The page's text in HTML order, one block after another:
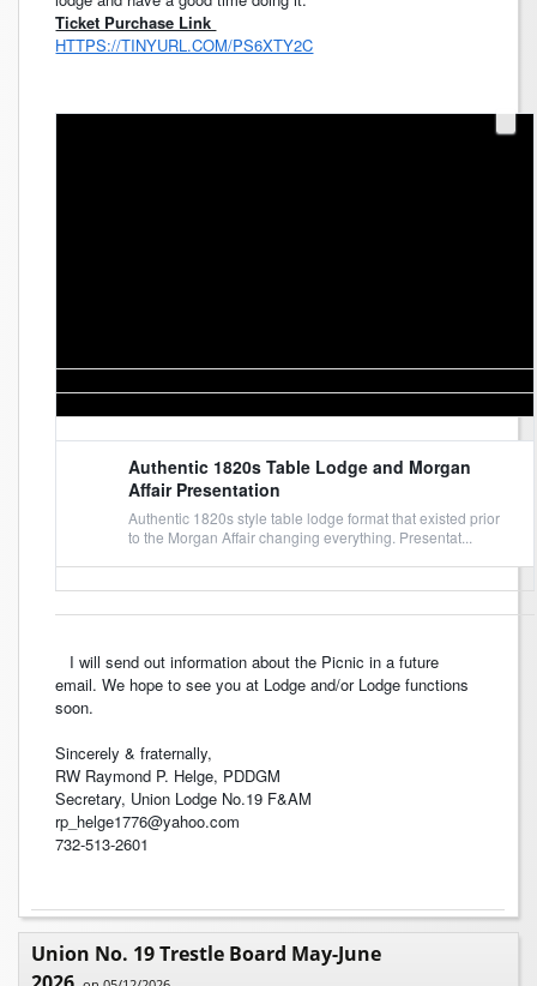
Ticket Purchase Link
HTTPS://TINYURL.COM/PS6XTY2C
Authentic 1820s Table Lodge and Morgan
Affair Presentation
Authentic 1820s style table lodge format that existed prior
to the Morgan Affair changing everything. Presentat...
I will send out information about the Picnic in a future
email. We hope to see you at Lodge and/or Lodge functions
soon.
Sincerely & fraternally,
RW Raymond P. Helge, PDDGM
Secretary, Union Lodge No.19 F&AM
rp_helge1776@yahoo.com
732-513-2601
Union No. 19 Trestle Board May-June